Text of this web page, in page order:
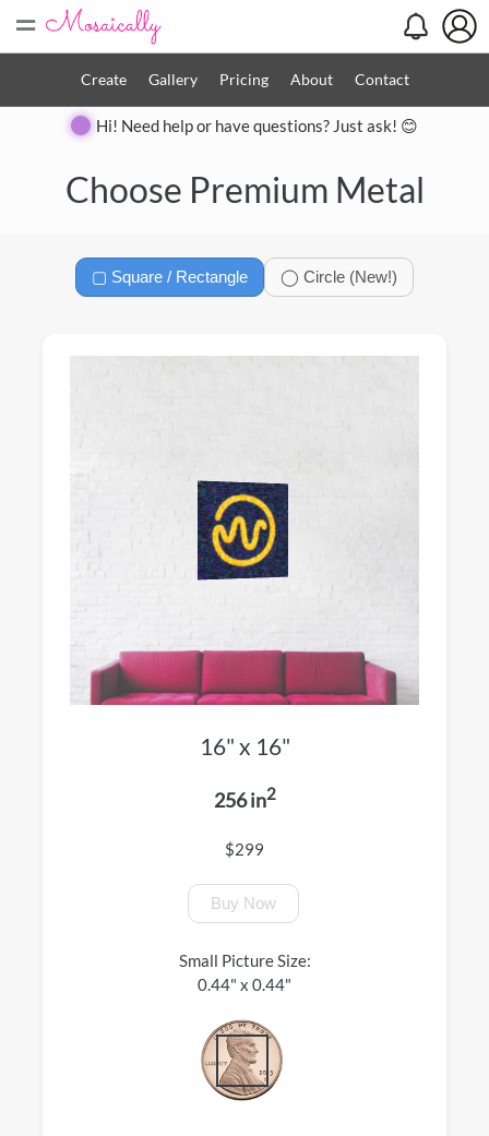
=
Create Gallery Pricing About Contact
Hi! Need help or have questions? Just ask! 😊
Choose Premium Metal
▢ Square / Rectangle ◯ Circle (New!)
16" x 16"
256 in2
$299
Buy Now
Small Picture Size:
0.44" x 0.44"
Close